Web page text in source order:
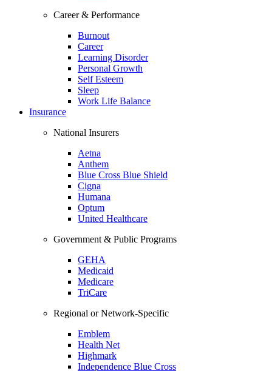
Career & Performance
Burnout
Career
Learning Disorder
Personal Growth
Self Esteem
Sleep
Work Life Balance
Insurance
National Insurers
Aetna
Anthem
Blue Cross Blue Shield
Cigna
Humana
Optum
United Healthcare
Government & Public Programs
GEHA
Medicaid
Medicare
TriCare
Regional or Network-Specific
Emblem
Health Net
Highmark
Independence Blue Cross